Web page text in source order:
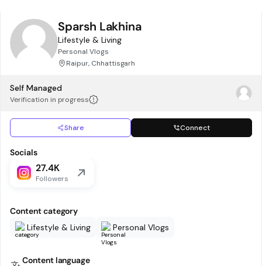
Sparsh Lakhina
Lifestyle & Living
Personal Vlogs
Raipur, Chhattisgarh
Self Managed
Verification in progress
Share Connect
Socials
27.4K
Followers
Content category
Lifestyle & Living
Personal Vlogs
Content language